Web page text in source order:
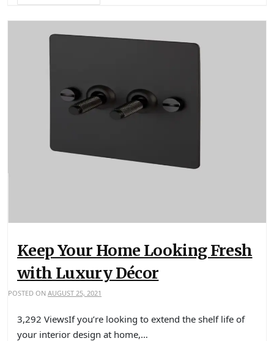
Keep Your Home Looking Fresh
with Luxury Décor
POSTED ON AUGUST 25, 2021
3,292 ViewsIf you’re looking to extend the shelf life of
your interior design at home,…